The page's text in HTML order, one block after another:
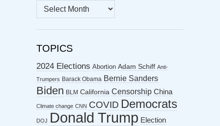
MONTHLY
ARCHIVES
TOPICS
2024 Elections Abortion Adam Schiff Anti-
Trumpers Barack Obama Bernie Sanders
Biden BLM California Censorship China
Climate change CNN COVID Democrats
DOJ Donald Trump Election